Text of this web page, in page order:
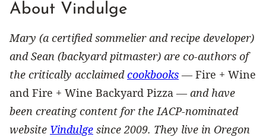
About Vindulge
Mary (a certified sommelier and recipe developer)
and Sean (backyard pitmaster) are co-authors of
the critically acclaimedcookbooks — Fire + Wine
and Fire + Wine Backyard Pizza — and have
been creating content for the IACP-nominated
website Vindulge since 2009. They live in Oregon